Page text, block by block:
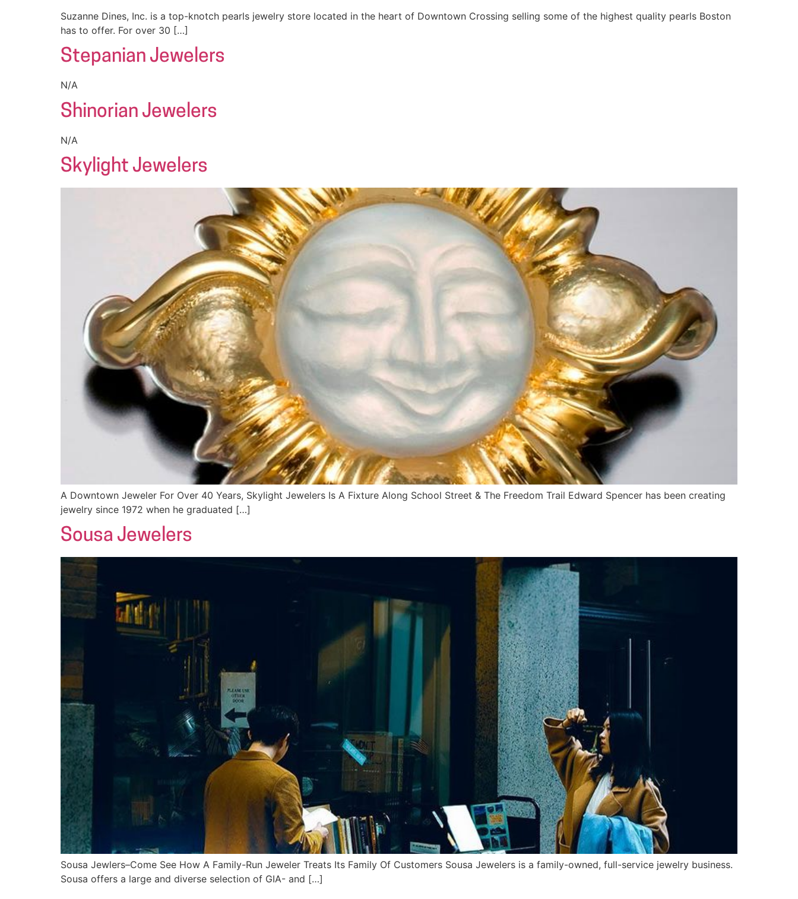
Suzanne Dines, Inc. is a top-knotch pearls jewelry store located in the heart of Downtown Crossing selling some of the highest quality pearls Boston
has to offer. For over 30 […]
Stepanian Jewelers
N/A
Shinorian Jewelers
N/A
Skylight Jewelers
A Downtown Jeweler For Over 40 Years, Skylight Jewelers Is A Fixture Along School Street & The Freedom Trail Edward Spencer has been creating
jewelry since 1972 when he graduated […]
Sousa Jewelers
Sousa Jewlers–Come See How A Family-Run Jeweler Treats Its Family Of Customers Sousa Jewelers is a family-owned, full-service jewelry business.
Sousa offers a large and diverse selection of GIA- and […]